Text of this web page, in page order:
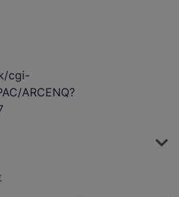
cgi-
ARCENQ?